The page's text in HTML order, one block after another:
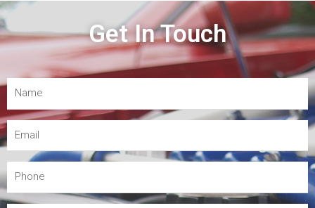
Get In Touch